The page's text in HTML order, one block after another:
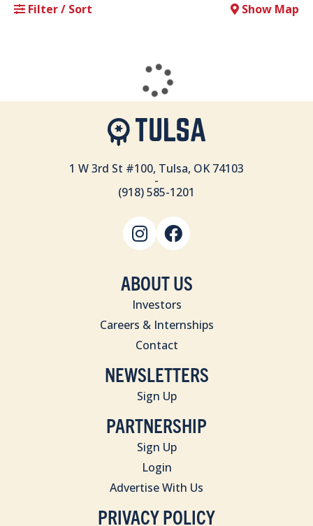
Filter / Sort Show Map
1 W 3rd St #100, Tulsa, OK 74103
-
(918) 585-1201
ABOUT US
Investors
Careers & Internships
Contact
NEWSLETTERS
Sign Up
PARTNERSHIP
Sign Up
Login
Advertise With Us
PRIVACY POLICY